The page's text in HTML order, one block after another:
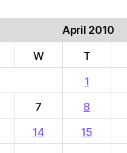
April 2010
W T
1
7 8
14 15